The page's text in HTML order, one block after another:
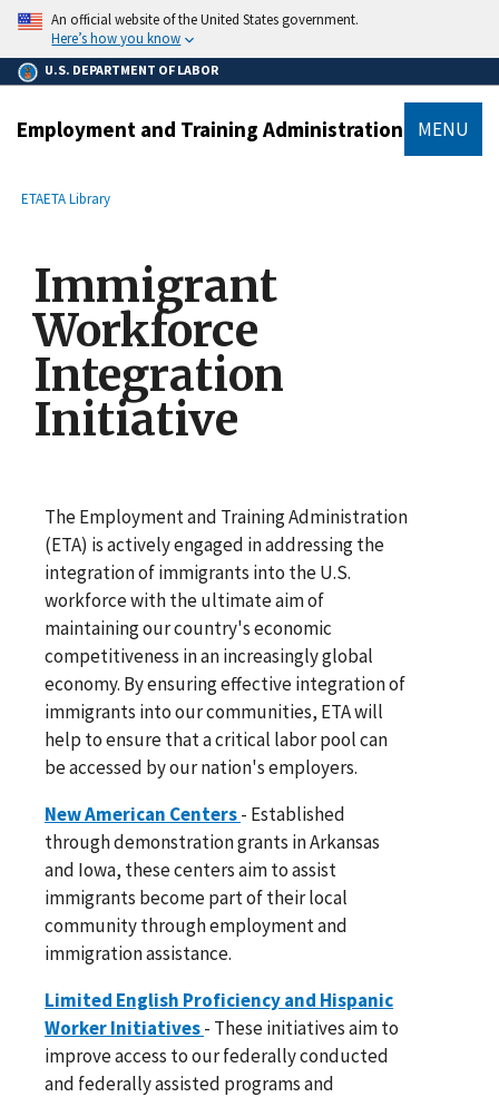
main
content
An official website of the United States government.
Here’s how you know
U.S. DEPARTMENT OF LABOR
Employment and Training Administration MENU
Breadcrumb
ETAETA Library
Immigrant
Workforce
Integration
Initiative
The Employment and Training Administration
(ETA) is actively engaged in addressing the
integration of immigrants into the U.S.
workforce with the ultimate aim of
maintaining our country's economic
competitiveness in an increasingly global
economy. By ensuring effective integration of
immigrants into our communities, ETA will
help to ensure that a critical labor pool can
be accessed by our nation's employers.
New American Centers- Established
through demonstration grants in Arkansas
and Iowa, these centers aim to assist
immigrants become part of their local
community through employment and
immigration assistance.
Limited English Proficiency and Hispanic
Worker Initiatives- These initiatives aim to
improve access to our federally conducted
and federally assisted programs and